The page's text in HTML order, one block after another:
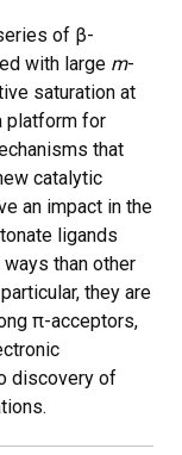
of β-
with large m-
saturation at
platform for
that
catalytic
an impact in the
ligands
than other
they are
π-acceptors,
discovery of